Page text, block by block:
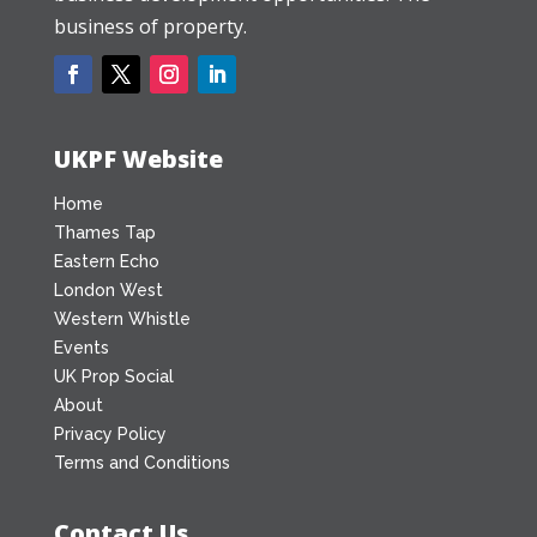
business of property.
UKPF Website
Home
Thames Tap
Eastern Echo
London West
Western Whistle
Events
UK Prop Social
About
Privacy Policy
Terms and Conditions